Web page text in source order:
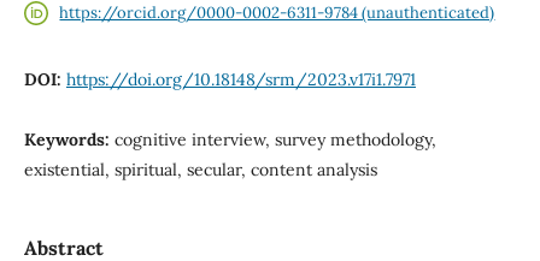
https://orcid.org/0000-0002-6311-9784 (unauthenticated)
DOI: https://doi.org/10.18148/srm/2023.v17i1.7971
Keywords: cognitive interview, survey methodology,
existential, spiritual, secular, content analysis
Abstract